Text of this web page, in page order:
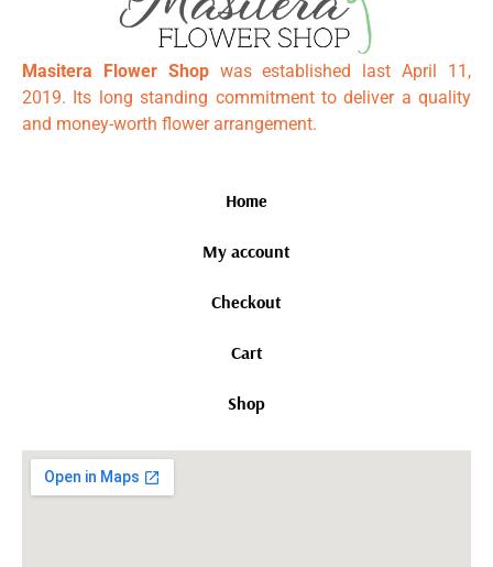
Masitera Flower Shopwas established last April 11,
2019. Its long standing commitment to deliver a quality
and money-worth flower arrangement.
Home
My account
Checkout
Cart
Shop